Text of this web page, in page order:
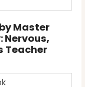
Master
Nervous,
Teacher